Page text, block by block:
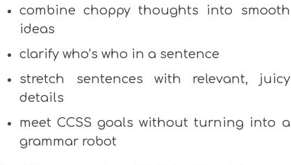
combine choppy thoughts into smooth
ideas
clarify who’s who in a sentence
stretch sentences with relevant, juicy
details
meet CCSS goals without turning into a
grammar robot